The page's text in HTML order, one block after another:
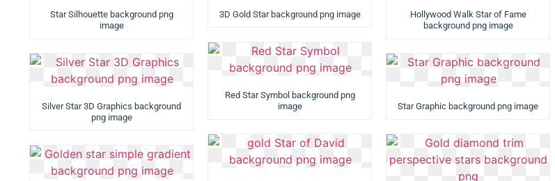
Star Silhouette background png
image
3D Gold Star background png image
Hollywood Walk Star of Fame
background png image
Silver Star 3D Graphics background
png image
Red Star Symbol background png
image
Star Graphic background png image